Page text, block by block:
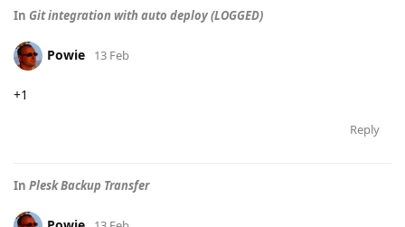
In Git integration with auto deploy (LOGGED)
Powie 13 Feb
+1
Reply
In Plesk Backup Transfer